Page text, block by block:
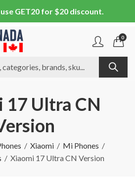
GET20 for $20 discount.
0
17 Ultra CN
Xiaomi
Mi Phones
Xiaomi 17 Ultra CN Version